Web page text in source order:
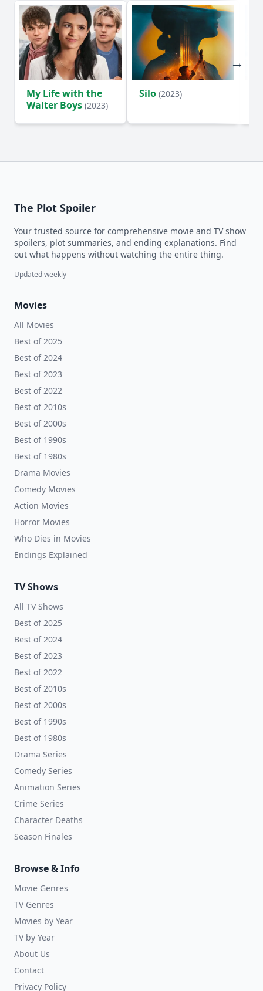
My Life with the
Walter Boys (2023)
Silo (2023)
The Plot Spoiler
Your trusted source for comprehensive movie and TV show
spoilers, plot summaries, and ending explanations. Find
out what happens without watching the entire thing.
Updated weekly
Movies
All Movies
Best of 2025
Best of 2024
Best of 2023
Best of 2022
Best of 2010s
Best of 2000s
Best of 1990s
Best of 1980s
Drama Movies
Comedy Movies
Action Movies
Horror Movies
Who Dies in Movies
Endings Explained
TV Shows
All TV Shows
Best of 2025
Best of 2024
Best of 2023
Best of 2022
Best of 2010s
Best of 2000s
Best of 1990s
Best of 1980s
Drama Series
Comedy Series
Animation Series
Crime Series
Character Deaths
Season Finales
Browse & Info
Movie Genres
TV Genres
Movies by Year
TV by Year
About Us
Contact
Privacy Policy